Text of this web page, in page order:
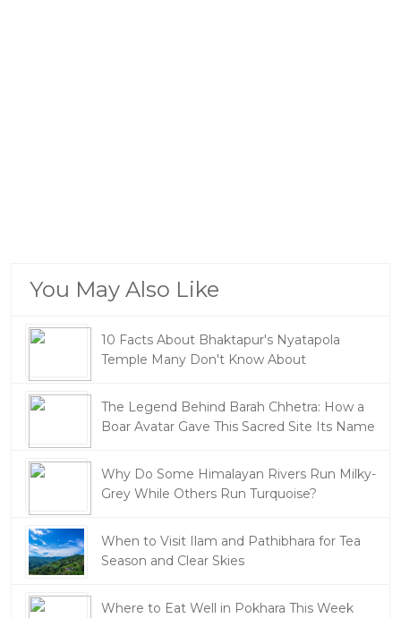
You May Also Like
10 Facts About Bhaktapur's Nyatapola
Temple Many Don't Know About
The Legend Behind Barah Chhetra: How a
Boar Avatar Gave This Sacred Site Its Name
Why Do Some Himalayan Rivers Run Milky-
Grey While Others Run Turquoise?
When to Visit Ilam and Pathibhara for Tea
Season and Clear Skies
Where to Eat Well in Pokhara This Week